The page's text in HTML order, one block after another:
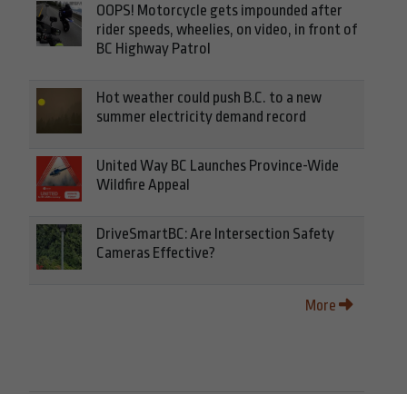
OOPS! Motorcycle gets impounded after
rider speeds, wheelies, on video, in front of
BC Highway Patrol
Hot weather could push B.C. to a new
summer electricity demand record
United Way BC Launches Province-Wide
Wildfire Appeal
DriveSmartBC: Are Intersection Safety
Cameras Effective?
More